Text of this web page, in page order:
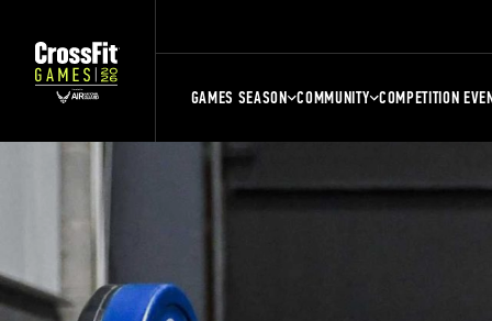
GAMES SEASON COMMUNITY COMPETITION